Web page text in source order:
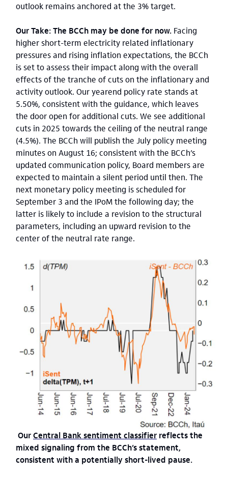
outlook remains anchored at the 3% target.
Our Take: The BCCh may be done for now. Facing
higher short-term electricity related inflationary
pressures and rising inflation expectations, the BCCh
is set to assess their impact along with the overall
effects of the tranche of cuts on the inflationary and
activity outlook. Our yearend policy rate stands at
5.50%, consistent with the guidance, which leaves
the door open for additional cuts. We see additional
cuts in 2025 towards the ceiling of the neutral range
(4.5%). The BCCh will publish the July policy meeting
minutes on August 16; consistent with the BCCh’s
updated communication policy, Board members are
expected to maintain a silent period until then. The
next monetary policy meeting is scheduled for
September 3 and the IPoM the following day; the
latter is likely to include a revision to the structural
parameters, including an upward revision to the
center of the neutral rate range.
OurCentral Bank sentiment classifier reflects the
mixed signaling from the BCCh’s statement,
consistent with a potentially short-lived pause.